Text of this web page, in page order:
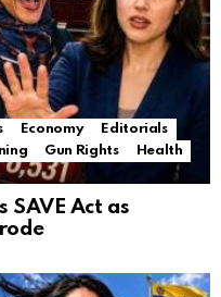
Economy
Editorials
Gun Rights
Health
SAVE Act as